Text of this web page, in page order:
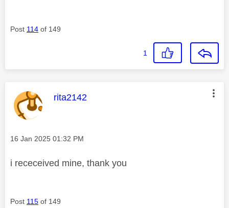
Post 114 of 149
1
This message was authored by:
rita2142
Message posted on
‎16 Jan 2025 01:32 PM
i receceived mine, thank you
Post 115 of 149